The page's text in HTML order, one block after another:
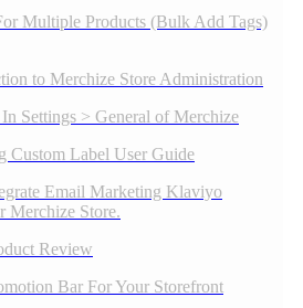
Multiple Products (Bulk Add Tags)
to Merchize Store Administration
Settings > General of Merchize
Custom Label User Guide
Email Marketing Klaviyo
Merchize Store.
Review
Bar For Your Storefront